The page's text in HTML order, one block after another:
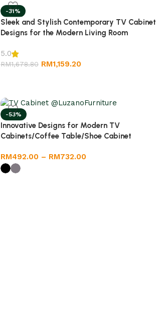
-31%
Sleek and Stylish Contemporary TV Cabinet
Designs for the Modern Living Room
5.0
RM1,678.80 RM1,159.20
-53%
Innovative Designs for Modern TV
Cabinets/Coffee Table/Shoe Cabinet
RM492.00 – RM732.00